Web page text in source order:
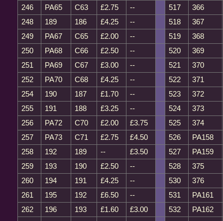
246
PA65 C63 £2.75 -- 517
366
248
189 186 £4.25 -- 518
367
249
PA67 C65 £2.00 -- 519
368
250
PA68 C66 £2.50 -- 520
369
251
PA69 C67 £3.00 -- 521
370
252
PA70 C68 £4.25 -- 522
371
254
190 187 £1.70 -- 523
372
255
191 188 £3.25 -- 524
373
256
PA72 C70 £2.00 £3.75 525
374
257
PA73 C71 £2.75 £4.50 526
PA158
258
192 189 -- £3.50 527
PA159
259
193 190 £2.50 -- 528
375
260
194 191 £4.25 -- 530
376
261
195 192 £6.50 -- 531
PA161
262
196 193 £1.60 £3.00 532
PA162